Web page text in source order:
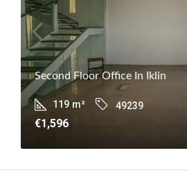
Second Floor Office In Iklin
119 m² 49239
€1,596